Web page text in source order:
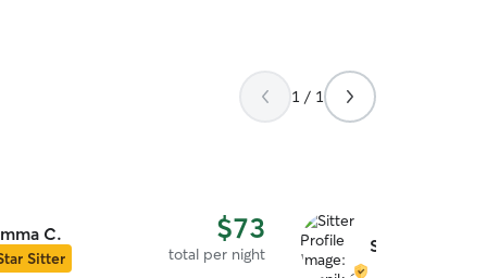
1 / 1
C.
Sitter
$73
total per night Shanik C.